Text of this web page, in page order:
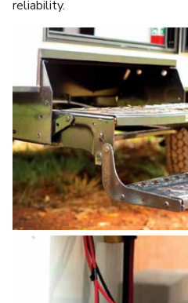
reliability.